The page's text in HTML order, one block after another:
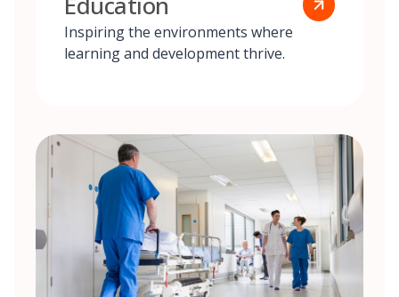
Inspiring the environments where
learning and development thrive.